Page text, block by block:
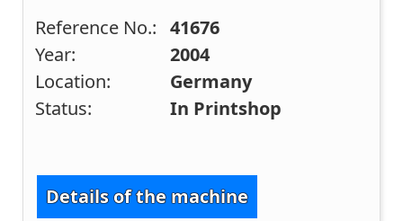
Reference No.: 41676
Year:
2004
Location:
Germany
Status:
In Printshop
Details of the machine